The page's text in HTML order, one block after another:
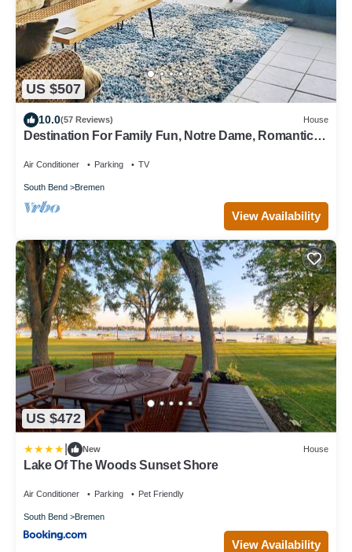
US $507
10.0(57 Reviews) House
Destination For Family Fun, Notre Dame, Romantic
Air Conditioner Parking TV
South Bend Bremen
View Availability
US $472
New House
Lake Of The Woods Sunset Shore
Air Conditioner Parking Pet Friendly
South Bend Bremen
View Availability